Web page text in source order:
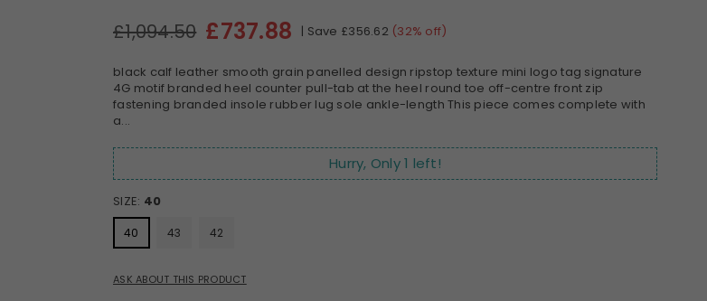
Regular
£1,094.50 £737.88 | Save £356.62 (32% off)
black calf leather smooth grain panelled design ripstop texture mini logo tag signature
4G motif branded heel counter pull-tab at the heel round toe off-centre front zip
fastening branded insole rubber lug sole ankle-length This piece comes complete with
a...
Hurry, Only1 left!
SIZE: 40
40 43 42
ASK ABOUT THIS PRODUCT